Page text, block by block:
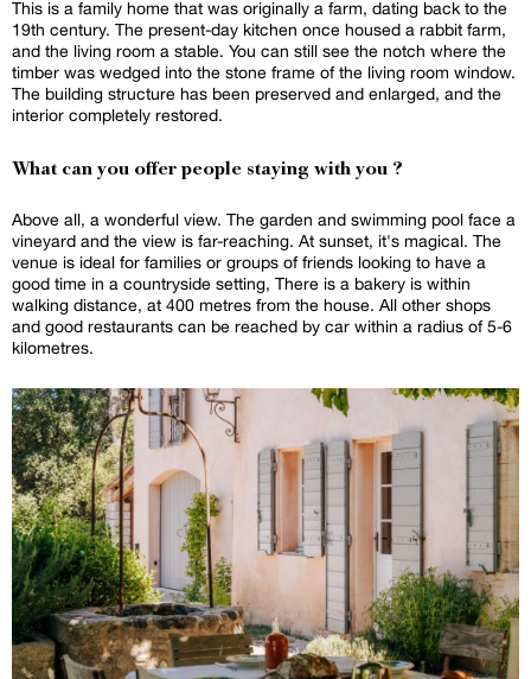
This is a family home that was originally a farm, dating back to the
19th century. The present-day kitchen once housed a rabbit farm,
and the living room a stable. You can still see the notch where the
timber was wedged into the stone frame of the living room window.
The building structure has been preserved and enlarged, and the
interior completely restored.
What can you offer people staying with you ?
Above all, a wonderful view. The garden and swimming pool face a
vineyard and the view is far-reaching. At sunset, it's magical. The
venue is ideal for families or groups of friends looking to have a
good time in a countryside setting, There is a bakery is within
walking distance, at 400 metres from the house. All other shops
and good restaurants can be reached by car within a radius of 5-6
kilometres.